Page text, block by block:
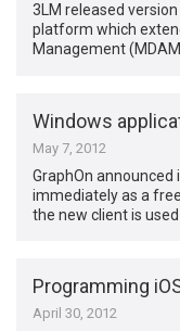
3LM released
platform which
Management
Windows
May 7, 2012
GraphOn announced
immediately as a
the new client is used
Programming
April 30, 2012